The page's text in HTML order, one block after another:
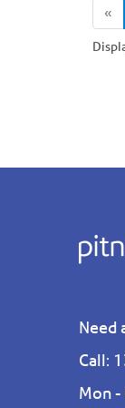
«
Need
Call:
Mon -